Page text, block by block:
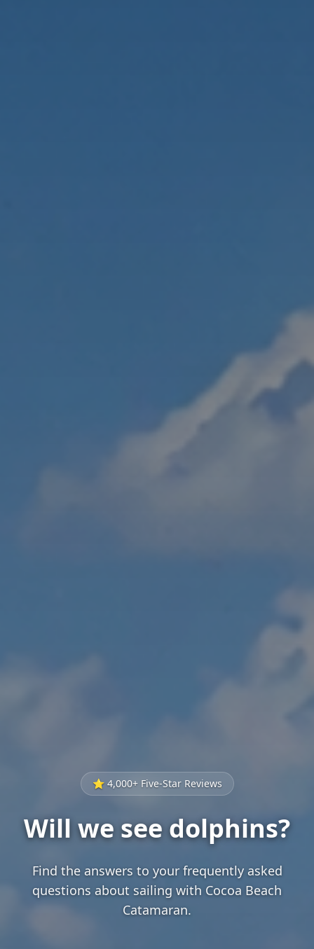
⭐ 4,000+ Five-Star Reviews
Will we see dolphins?
Find the answers to your frequently asked
questions about sailing with Cocoa Beach
Catamaran.